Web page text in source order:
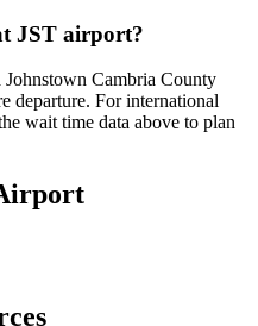
JST airport?
Cambria County
departure. For international
wait time data above to plan